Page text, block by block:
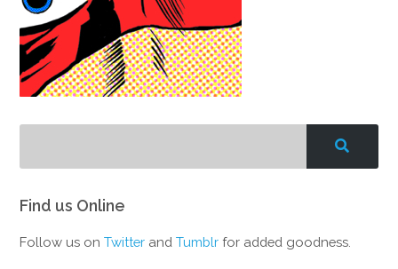
Find us Online
Follow us onTwitter andTumblr for added goodness.